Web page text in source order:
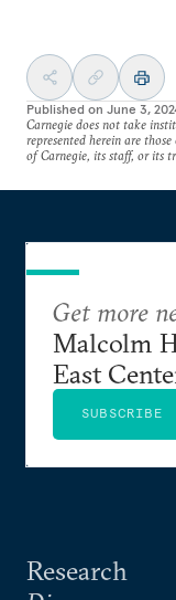
Published on June 3,
Carnegie does not take
represented herein are
of Carnegie, its staff, or its
Research
Get more
Malcolm
East
SUBSCRIBE